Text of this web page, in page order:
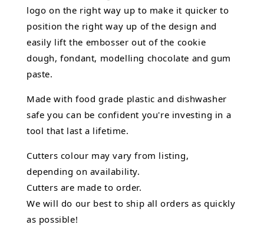
logo on the right way up to make it quicker to
position the right way up of the design and
easily lift the embosser out of the cookie
dough, fondant, modelling chocolate and gum
paste.
Made with food grade plastic and dishwasher
safe you can be confident you're investing in a
tool that last a lifetime.
Cutters colour may vary from listing,
depending on availability.
Cutters are made to order.
We will do our best to ship all orders as quickly
as possible!